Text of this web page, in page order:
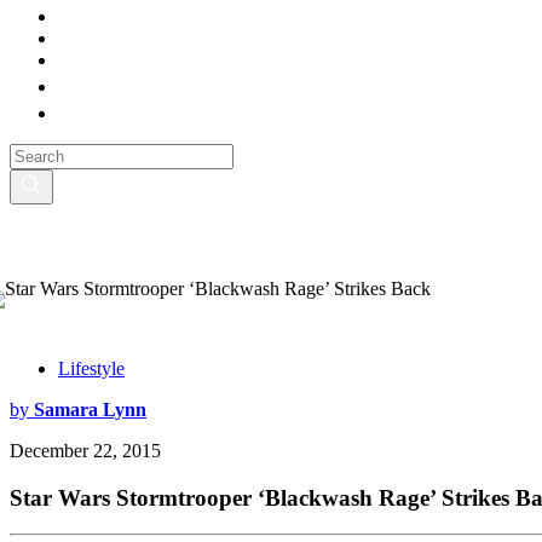
Lifestyle
by Samara Lynn
December 22, 2015
Star Wars Stormtrooper ‘Blackwash Rage’ Strikes